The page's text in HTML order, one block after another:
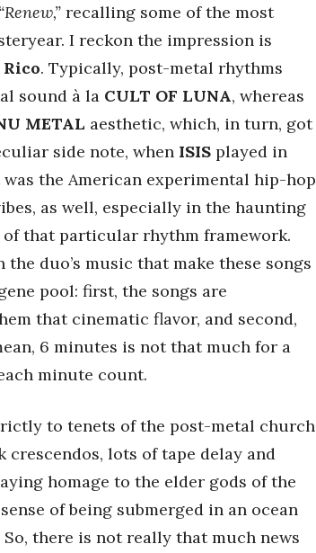
“Renew,” recalling some of the most
I reckon the impression is
Rico. Typically, post-metal rhythms
sound à la CULT OF LUNA, whereas
METAL aesthetic, which, in turn, got
side note, when ISIS played in
the American experimental hip-hop
as well, especially in the haunting
that particular rhythm framework.
duo’s music that make these songs
pool: first, the songs are
that cinematic flavor, and second,
6 minutes is not that much for a
minute count.
to tenets of the post-metal church
crescendos, lots of tape delay and
homage to the elder gods of the
of being submerged in an ocean
there is not really that much news